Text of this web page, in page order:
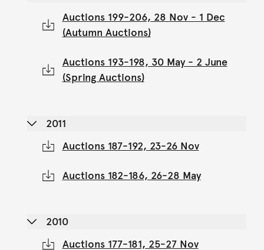
Auctions 199-206, 28 Nov - 1 Dec
(Autumn Auctions)
Auctions 193-198, 30 May - 2 June
(Spring Auctions)
2011
Auctions 187-192, 23-26 Nov
Auctions 182-186, 26-28 May
2010
Auctions 177-181, 25-27 Nov